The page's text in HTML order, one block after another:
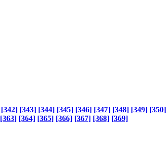
[342] [343] [344] [345] [346] [347] [348] [349] [350]
[363] [364] [365] [366] [367] [368] [369]